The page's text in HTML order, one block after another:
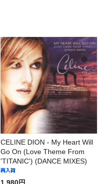
CELINE DION - My Heart Will
Go On (Love Theme From
'TITANIC') (DANCE MIXES)
1,980円